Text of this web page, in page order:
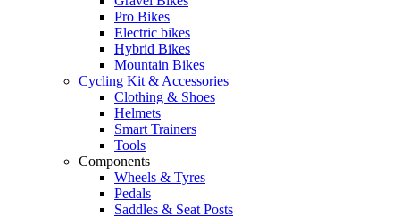
Pro Bikes
Electric bikes
Hybrid Bikes
Mountain Bikes
Cycling Kit & Accessories
Clothing & Shoes
Helmets
Smart Trainers
Tools
Components
Wheels & Tyres
Pedals
Saddles & Seat Posts